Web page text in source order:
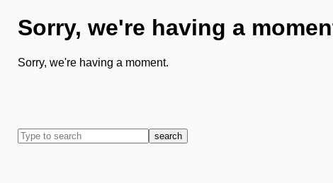
Sorry, we're having a
Sorry, we're having a moment.
search